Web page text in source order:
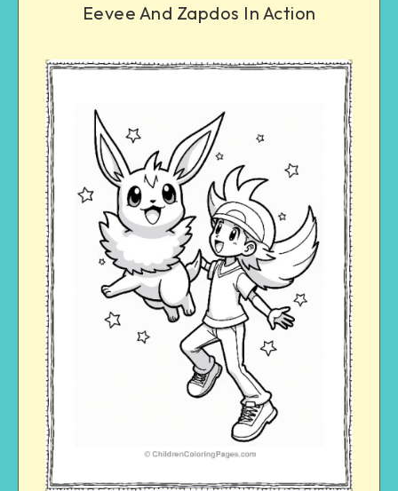
Eevee And Zapdos In Action